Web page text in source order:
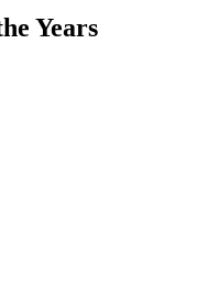
Years